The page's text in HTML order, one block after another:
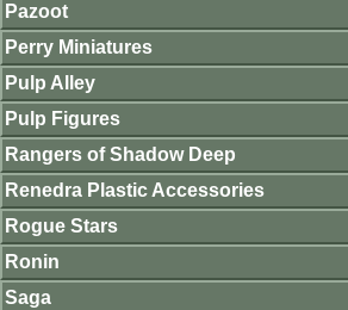
Pazoot
Perry Miniatures
Pulp Alley
Pulp Figures
Rangers of Shadow Deep
Renedra Plastic Accessories
Rogue Stars
Ronin
Saga